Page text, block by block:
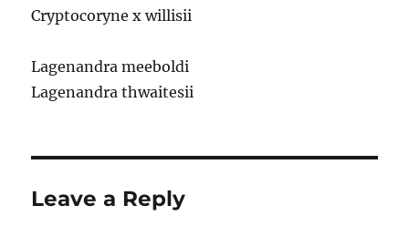
Cryptocoryne x willisii
Lagenandra meeboldi
Lagenandra thwaitesii
Leave a Reply